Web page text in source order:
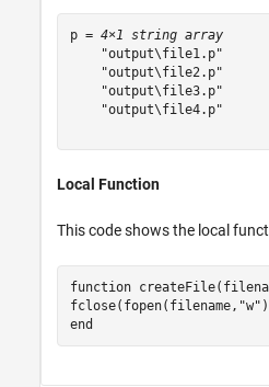
p = 4×1 string array
    "output\file1.p"
    "output\file2.p"
    "output\file3.p"
    "output\file4.p"
Local Function
This code shows the local
function
fclose(fopen(filename, "w"
end